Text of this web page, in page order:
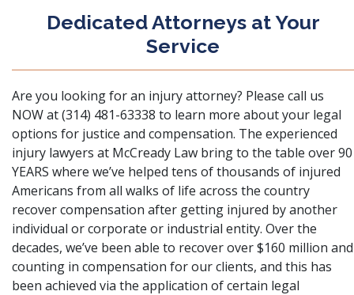
Dedicated Attorneys at Your
Service
Are you looking for an injury attorney? Please call us
NOW at (314) 481-63338 to learn more about your legal
options for justice and compensation. The experienced
injury lawyers at McCready Law bring to the table over 90
YEARS where we’ve helped tens of thousands of injured
Americans from all walks of life across the country
recover compensation after getting injured by another
individual or corporate or industrial entity. Over the
decades, we’ve been able to recover over $160 million and
counting in compensation for our clients, and this has
been achieved via the application of certain legal